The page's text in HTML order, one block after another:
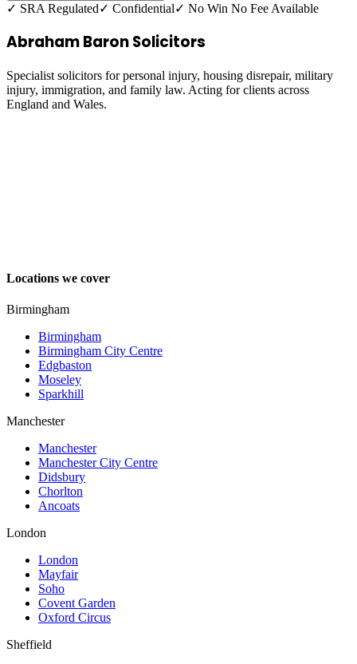
✓ SRA Regulated✓ Confidential✓ No Win No Fee Available
Abraham Baron Solicitors
Specialist solicitors for personal injury, housing disrepair, military
injury, immigration, and family law. Acting for clients across
England and Wales.
Locations we cover
Birmingham
Birmingham
Birmingham City Centre
Edgbaston
Moseley
Sparkhill
Manchester
Manchester
Manchester City Centre
Didsbury
Chorlton
Ancoats
London
London
Mayfair
Soho
Covent Garden
Oxford Circus
Sheffield